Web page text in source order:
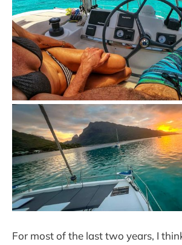
For most of the last two years, I